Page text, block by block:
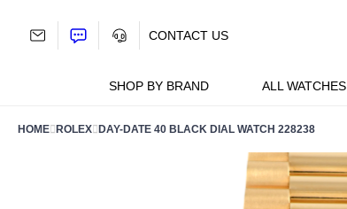
SHOP BY BRAND ALL WATCHES
CONTACT US
HOME ROLEX DAY-DATE 40 BLACK DIAL WATCH 228238